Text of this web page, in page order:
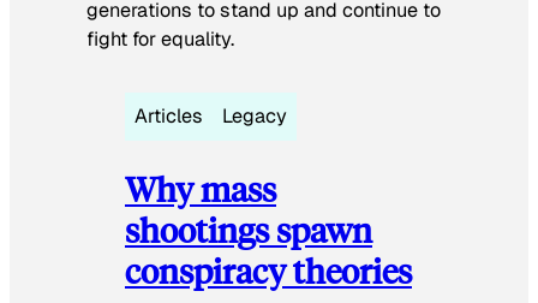
generations to stand up and continue to
fight for equality.
Articles Legacy
Why mass
shootings spawn
conspiracy theories